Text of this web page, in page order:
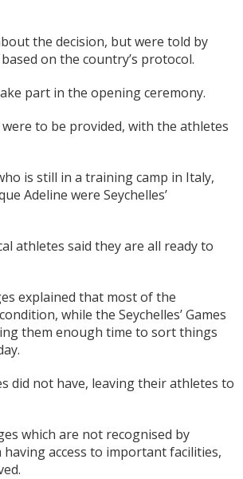
the decision, but were told by
on the country’s protocol.
part in the opening ceremony.
to be provided, with the athletes
is still in a training camp in Italy,
Adeline were Seychelles’
athletes said they are all ready to
explained that most of the
while the Seychelles’ Games
them enough time to sort things
did not have, leaving their athletes to
which are not recognised by
access to important facilities,